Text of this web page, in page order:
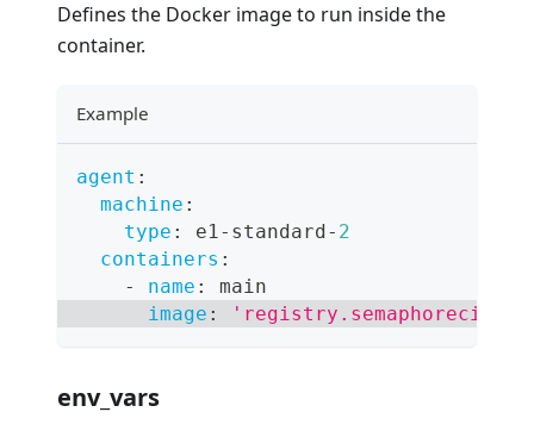
Defines the Docker image to run inside the
container.
Example
agent :
machine :
type : e1- standard - 2
containers :
-
name :
main
image :
env_vars